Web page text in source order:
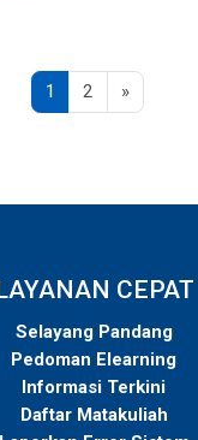
1 Page 1
2 Page 2
»Next page
CEPAT
Selayang Pandang
Pedoman Elearning
Informasi Terkini
Daftar Matakuliah